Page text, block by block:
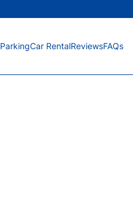
ParkingCar RentalReviewsFAQs